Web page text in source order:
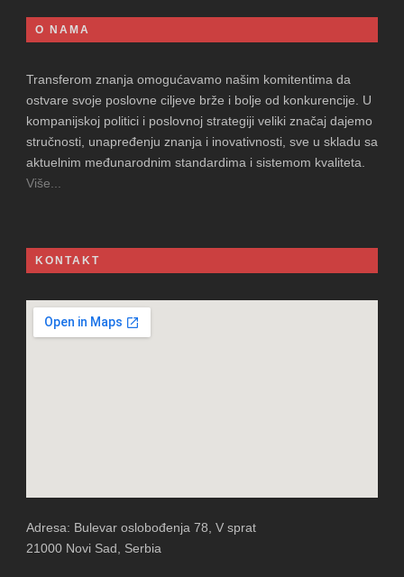
O NAMA
Transferom znanja omogućavamo našim komitentima da
ostvare svoje poslovne ciljeve brže i bolje od konkurencije. U
kompanijskoj politici i poslovnoj strategiji veliki značaj dajemo
stručnosti, unapređenju znanja i inovativnosti, sve u skladu sa
aktuelnim međunarodnim standardima i sistemom kvaliteta.
Više...
KONTAKT
Adresa: Bulevar oslobođenja 78, V sprat
21000 Novi Sad, Serbia